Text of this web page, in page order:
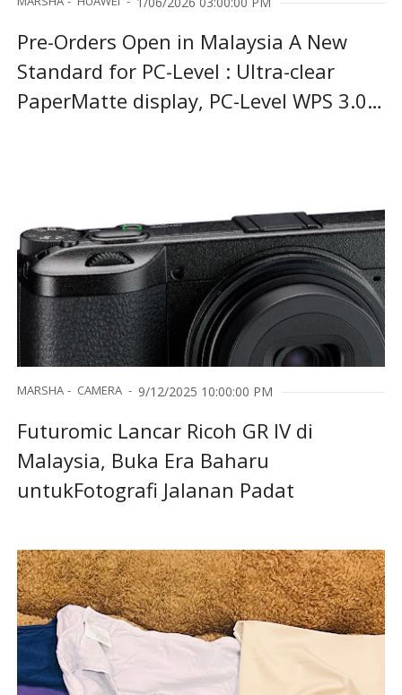
Pre-Orders Open in Malaysia A New
Standard for PC-Level : Ultra-clear
PaperMatte display, PC-Level WPS 3.0 ,
MARSHA CAMERA 9/12/2025 10:00:00 PM
Futuromic Lancar Ricoh GR IV di
Malaysia, Buka Era Baharu
untukFotografi Jalanan Padat